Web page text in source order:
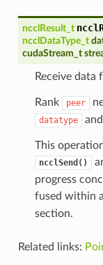
ncclResult_t
ncclDataType_t
cudaStream_t
Receive data
Rank peer
datatype
This
ncclSend()
progress
fused within a
section.
Related links: